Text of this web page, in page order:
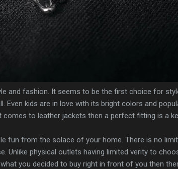
and fashion. It seems to be the first choice for
Even kids are in love with its bright colors and
to leather jackets then a perfect fitting is a
fun from the solace of your home. There is no
Unlike physical outlets having limited verity to
you decided to buy right in front of you then